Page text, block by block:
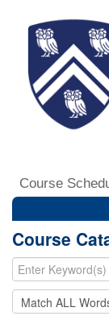
Course
Course